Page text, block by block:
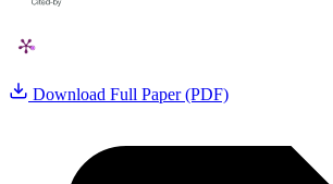
Download Full Paper (PDF)